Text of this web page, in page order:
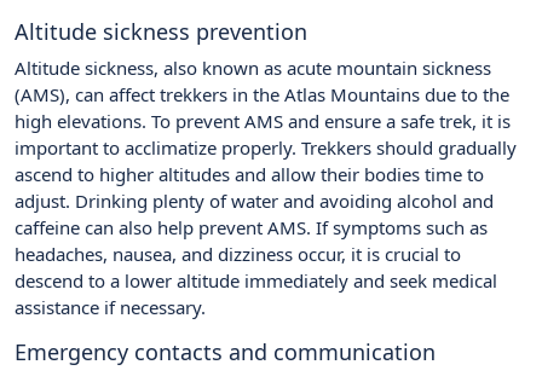
Altitude sickness prevention
Altitude sickness, also known as acute mountain sickness
(AMS), can affect trekkers in the Atlas Mountains due to the
high elevations. To prevent AMS and ensure a safe trek, it is
important to acclimatize properly. Trekkers should gradually
ascend to higher altitudes and allow their bodies time to
adjust. Drinking plenty of water and avoiding alcohol and
caffeine can also help prevent AMS. If symptoms such as
headaches, nausea, and dizziness occur, it is crucial to
descend to a lower altitude immediately and seek medical
assistance if necessary.
Emergency contacts and communication